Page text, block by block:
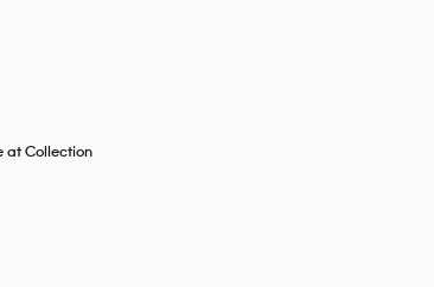
at Collection